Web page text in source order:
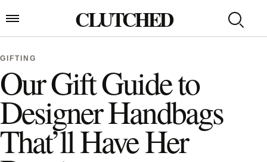
CLUTCHED
Search
GIFTING
Our Gift Guide to
Designer Handbags
That’ll Have Her